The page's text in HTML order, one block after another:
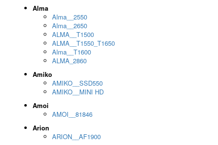
Alma
Alma__2550
Alma__2650
ALMA__T1500
ALMA__T1550_T1650
Alma__T1600
ALMA_2860
Amiko
AMIKO__SSD550
AMIKO__MINI HD
Amoi
AMOI__81846
Arion
ARION__AF1900